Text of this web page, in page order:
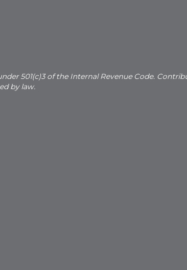
501(c)3 of the Internal Revenue Code.
by law.